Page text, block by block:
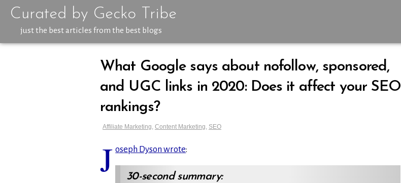
Curated by Gecko Tribe
just the best articles from the best blogs
What Google says about nofollow, sponsored,
and UGC links in 2020: Does it affect your SEO
rankings?
Affiliate Marketing, Content Marketing, SEO
J oseph Dyson wrote:
30-second summary: